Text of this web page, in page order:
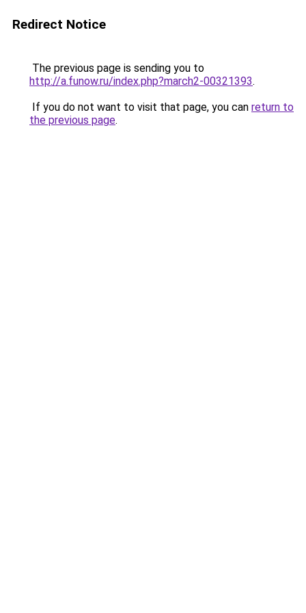
Redirect Notice
The previous page is sending you to
http://a.funow.ru/index.php?march2-00321393.
If you do not want to visit that page, you can return to
the previous page.